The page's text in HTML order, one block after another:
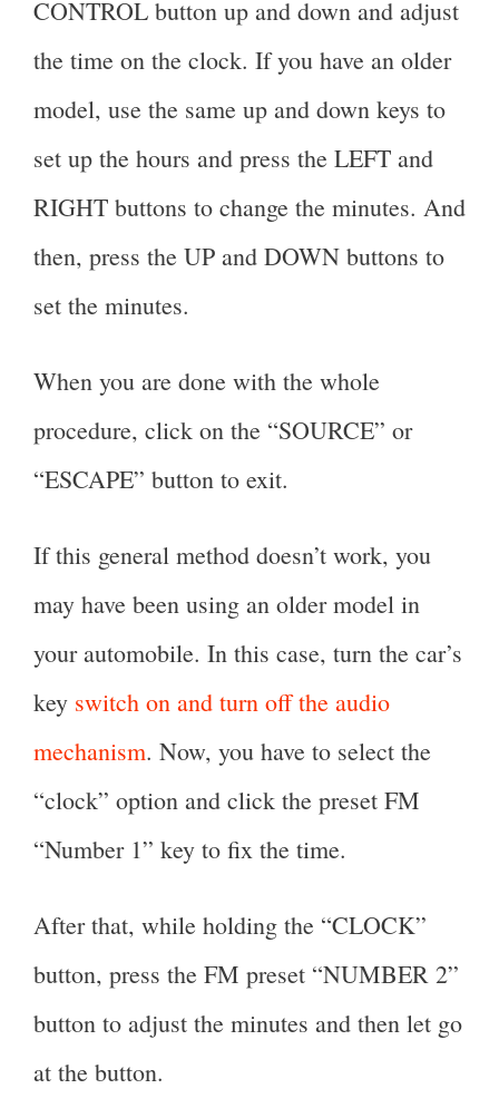
CONTROL button up and down and adjust
the time on the clock. If you have an older
model, use the same up and down keys to
set up the hours and press the LEFT and
RIGHT buttons to change the minutes. And
then, press the UP and DOWN buttons to
set the minutes.
When you are done with the whole
procedure, click on the “SOURCE” or
“ESCAPE” button to exit.
If this general method doesn’t work, you
may have been using an older model in
your automobile. In this case, turn the car’s
key switch on and turn off the audio
mechanism. Now, you have to select the
“clock” option and click the preset FM
“Number 1” key to fix the time.
After that, while holding the “CLOCK”
button, press the FM preset “NUMBER 2”
button to adjust the minutes and then let go
at the button.